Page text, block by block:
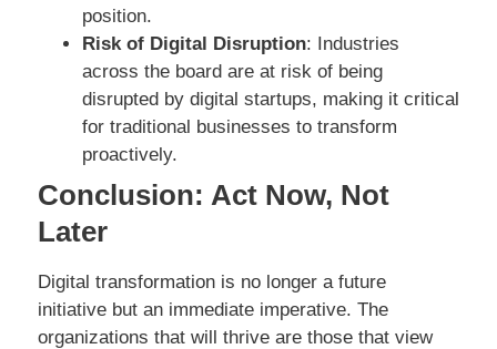
position.
Risk of Digital Disruption: Industries
across the board are at risk of being
disrupted by digital startups, making it critical
for traditional businesses to transform
proactively.
Conclusion: Act Now, Not
Later
Digital transformation is no longer a future
initiative but an immediate imperative. The
organizations that will thrive are those that view